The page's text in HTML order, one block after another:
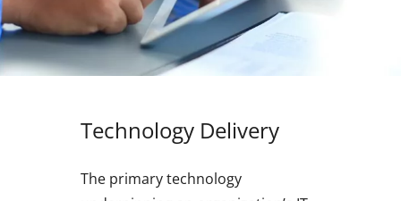
Technology Delivery
The primary technology